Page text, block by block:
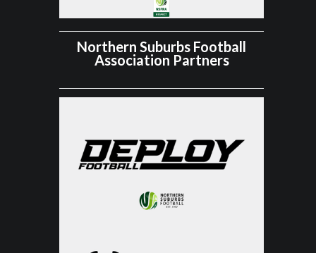
Northern Suburbs Football
Association Partners